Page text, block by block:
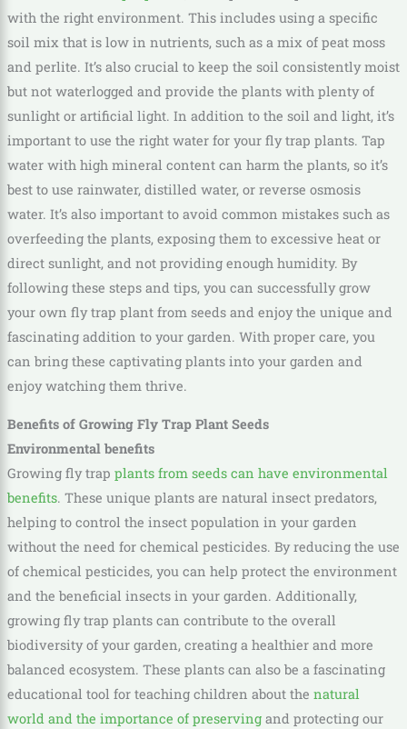
with the right environment. This includes using a specific
soil mix that is low in nutrients, such as a mix of peat moss
and perlite. It’s also crucial to keep the soil consistently moist
but not waterlogged and provide the plants with plenty of
sunlight or artificial light. In addition to the soil and light, it’s
important to use the right water for your fly trap plants. Tap
water with high mineral content can harm the plants, so it’s
best to use rainwater, distilled water, or reverse osmosis
water. It’s also important to avoid common mistakes such as
overfeeding the plants, exposing them to excessive heat or
direct sunlight, and not providing enough humidity. By
following these steps and tips, you can successfully grow
your own fly trap plant from seeds and enjoy the unique and
fascinating addition to your garden. With proper care, you
can bring these captivating plants into your garden and
enjoy watching them thrive.
Benefits of Growing Fly Trap Plant Seeds
Environmental benefits
Growing fly trap plants from seeds can have environmental
benefits. These unique plants are natural insect predators,
helping to control the insect population in your garden
without the need for chemical pesticides. By reducing the use
of chemical pesticides, you can help protect the environment
and the beneficial insects in your garden. Additionally,
growing fly trap plants can contribute to the overall
biodiversity of your garden, creating a healthier and more
balanced ecosystem. These plants can also be a fascinating
educational tool for teaching children about the natural
world and the importance of preservingand protecting our